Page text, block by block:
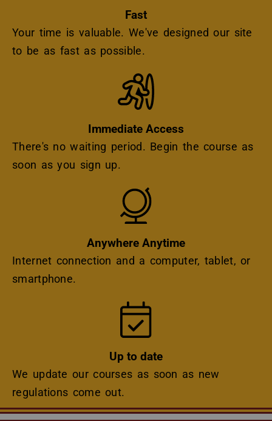
Fast
Your time is valuable. We've designed our site
to be as fast as possible.
Icon
Immediate Access
There's no waiting period. Begin the course as
soon as you sign up.
Icon
Anywhere Anytime
Internet connection and a computer, tablet, or
smartphone.
Icon
Up to date
We update our courses as soon as new
regulations come out.